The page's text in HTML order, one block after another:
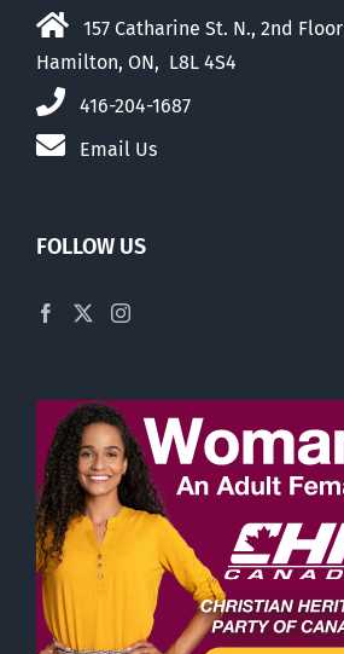
157 Catharine St. N., 2nd Floor
Hamilton, ON, L8L 4S4
416-204-1687
Email Us
FOLLOW US